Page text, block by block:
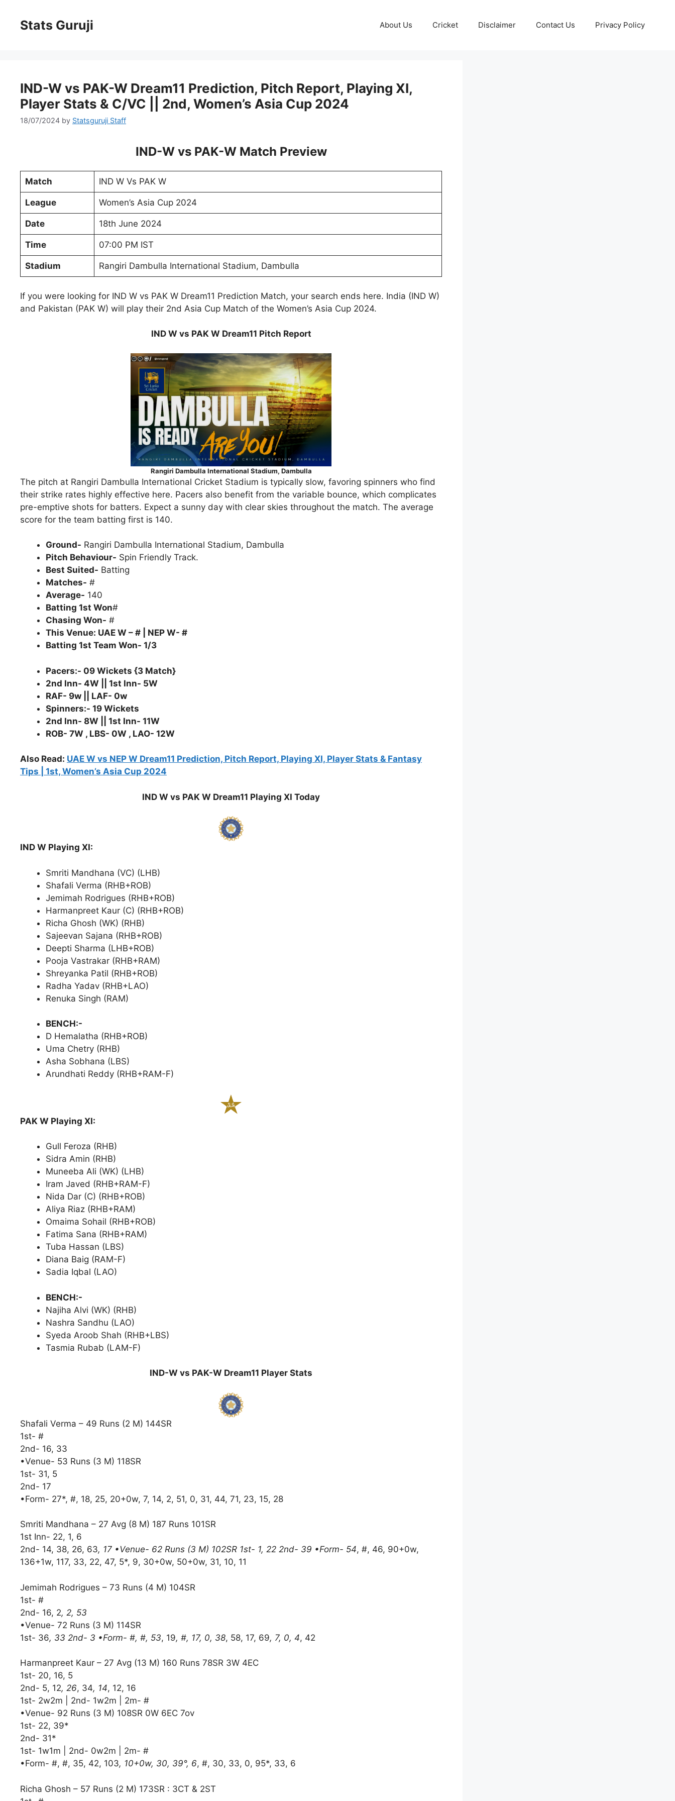
Stats Guruji About Us Cricket Disclaimer Contact Us Privacy Policy
IND-W vs PAK-W Dream11 Prediction, Pitch Report, Playing XI,
Player Stats & C/VC || 2nd, Women’s Asia Cup 2024
18/07/2024 by Statsguruji Staff
IND-W vs PAK-W Match Preview
Match IND W Vs PAK W
League Women’s Asia Cup 2024
Date 18th June 2024
Time 07:00 PM IST
Stadium Rangiri Dambulla International Stadium, Dambulla
If you were looking for IND W vs PAK W Dream11 Prediction Match, your search ends here. India (IND W)
and Pakistan (PAK W) will play their 2nd Asia Cup Match of the Women’s Asia Cup 2024.
IND W vs PAK W Dream11 Pitch Report
Rangiri Dambulla International Stadium, Dambulla
The pitch at Rangiri Dambulla International Cricket Stadium is typically slow, favoring spinners who find
their strike rates highly effective here. Pacers also benefit from the variable bounce, which complicates
pre-emptive shots for batters. Expect a sunny day with clear skies throughout the match. The average
score for the team batting first is 140.
Ground- Rangiri Dambulla International Stadium, Dambulla
Pitch Behaviour- Spin Friendly Track.
Best Suited- Batting
Matches- #
Average- 140
Batting 1st Won#
Chasing Won- #
This Venue: UAE W – # | NEP W- #
Batting 1st Team Won- 1/3
Pacers:- 09 Wickets {3 Match}
2nd Inn- 4W || 1st Inn- 5W
RAF- 9w || LAF- 0w
Spinners:- 19 Wickets
2nd Inn- 8W || 1st Inn- 11W
ROB- 7W , LBS- 0W , LAO- 12W
Also Read: UAE W vs NEP W Dream11 Prediction, Pitch Report, Playing XI, Player Stats & Fantasy
Tips | 1st, Women’s Asia Cup 2024
IND W vs PAK W Dream11 Playing XI Today
IND W Playing XI:
Smriti Mandhana (VC) (LHB)
Shafali Verma (RHB+ROB)
Jemimah Rodrigues (RHB+ROB)
Harmanpreet Kaur (C) (RHB+ROB)
Richa Ghosh (WK) (RHB)
Sajeevan Sajana (RHB+ROB)
Deepti Sharma (LHB+ROB)
Pooja Vastrakar (RHB+RAM)
Shreyanka Patil (RHB+ROB)
Radha Yadav (RHB+LAO)
Renuka Singh (RAM)
BENCH:-
D Hemalatha (RHB+ROB)
Uma Chetry (RHB)
Asha Sobhana (LBS)
Arundhati Reddy (RHB+RAM-F)
PAK W Playing XI:
Gull Feroza (RHB)
Sidra Amin (RHB)
Muneeba Ali (WK) (LHB)
Iram Javed (RHB+RAM-F)
Nida Dar (C) (RHB+ROB)
Aliya Riaz (RHB+RAM)
Omaima Sohail (RHB+ROB)
Fatima Sana (RHB+RAM)
Tuba Hassan (LBS)
Diana Baig (RAM-F)
Sadia Iqbal (LAO)
BENCH:-
Najiha Alvi (WK) (RHB)
Nashra Sandhu (LAO)
Syeda Aroob Shah (RHB+LBS)
Tasmia Rubab (LAM-F)
IND-W vs PAK-W Dream11 Player Stats
Shafali Verma – 49 Runs (2 M) 144SR
1st- #
2nd- 16, 33
•Venue- 53 Runs (3 M) 118SR
1st- 31, 5
2nd- 17
•Form- 27*, #, 18, 25, 20+0w, 7, 14, 2, 51, 0, 31, 44, 71, 23, 15, 28
Smriti Mandhana – 27 Avg (8 M) 187 Runs 101SR
1st Inn- 22, 1, 6
2nd- 14, 38, 26, 63, 17 •Venue- 62 Runs (3 M) 102SR 1st- 1, 22 2nd- 39 •Form- 54, #, 46, 90+0w,
136+1w, 117, 33, 22, 47, 5*, 9, 30+0w, 50+0w, 31, 10, 11
Jemimah Rodrigues – 73 Runs (4 M) 104SR
1st- #
2nd- 16, 2, 2, 53
•Venue- 72 Runs (3 M) 114SR
1st- 36, 33 2nd- 3 •Form- #, #, 53, 19, #, 17, 0, 38, 58, 17, 69, 7, 0, 4, 42
Harmanpreet Kaur – 27 Avg (13 M) 160 Runs 78SR 3W 4EC
1st- 20, 16, 5
2nd- 5, 12, 26, 34, 14, 12, 16
1st- 2w2m | 2nd- 1w2m | 2m- #
•Venue- 92 Runs (3 M) 108SR 0W 6EC 7ov
1st- 22, 39*
2nd- 31*
1st- 1w1m | 2nd- 0w2m | 2m- #
•Form- #, #, 35, 42, 103, 10+0w, 30, 39°, 6, #, 30, 33, 0, 95*, 33, 6
Richa Ghosh – 57 Runs (2 M) 173SR : 3CT & 2ST